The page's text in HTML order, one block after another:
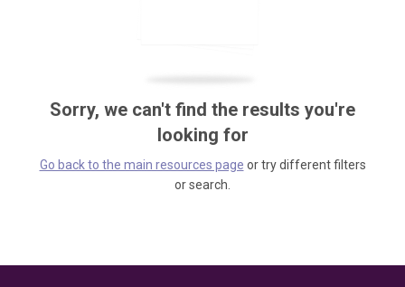
Sorry, we can't find the results you're
looking for
Go back to the main resources page or try different filters
or search.